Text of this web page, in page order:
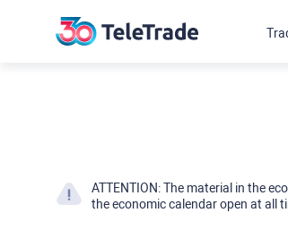
ATTENTION: The material in the
the economic calendar open at all